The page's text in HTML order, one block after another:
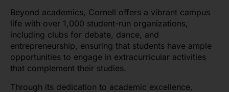
Beyond academics, Cornell offers a vibrant campus
life with over 1,000 student-run organizations,
including clubs for debate, dance, and
entrepreneurship, ensuring that students have ample
opportunities to engage in extracurricular activities
that complement their studies.
Through its dedication to academic excellence,